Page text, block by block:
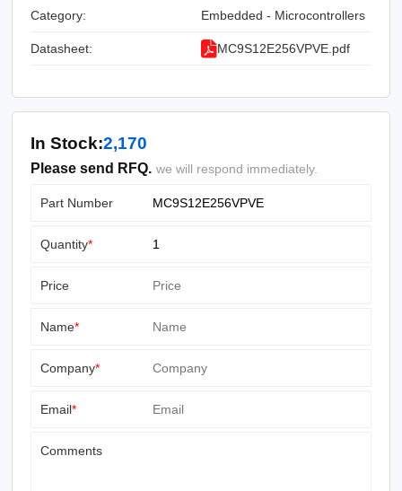
Category: Embedded - Microcontrollers
Datasheet: MC9S12E256VPVE.pdf
In Stock:2,170
Please send RFQ. we will respond immediately.
Part Number
Quantity*
Price
Name*
Company*
Email*
Comments